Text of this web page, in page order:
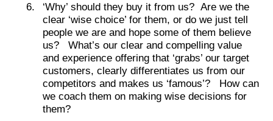
‘Why’ should they buy it from us? Are we the
clear ‘wise choice’ for them, or do we just tell
people we are and hope some of them believe
us? What’s our clear and compelling value
and experience offering that ‘grabs’ our target
customers, clearly differentiates us from our
competitors and makes us ‘famous’? How can
we coach them on making wise decisions for
them?